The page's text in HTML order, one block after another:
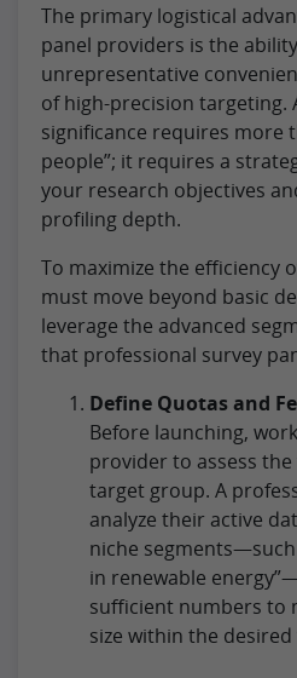
The primary logistical
panel providers is the
unrepresentative
of high-precision targeting.
significance requires more
people”; it requires a
your research objectives
profiling depth.
To maximize the efficiency
must move beyond basic
leverage the advanced
that professional survey
Define Quotas and
Before launching,
provider to assess
target group. A
analyze their active
niche segments—such
in renewable
sufficient numbers to
size within the